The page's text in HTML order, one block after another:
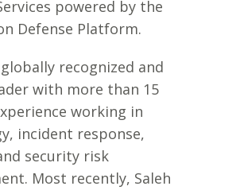
powered by the
Defense Platform.
recognized and
with more than 15
working in
incident response,
security risk
Most recently, Saleh